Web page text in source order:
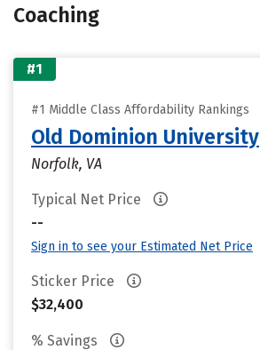
Coaching
#1
#1 Middle Class Affordability Rankings
Old Dominion University
Norfolk, VA
Typical Net Price
--
Sign in to see your Estimated Net Price
Sticker Price
$32,400
% Savings